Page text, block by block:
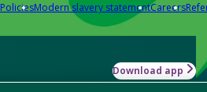
PoliciesModern slavery statementCareers
Download app